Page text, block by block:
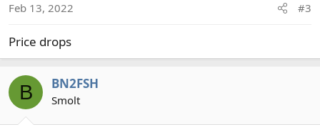
n
:
Feb 13, 2022 #3
Price drops
B BN2FSH
Smolt